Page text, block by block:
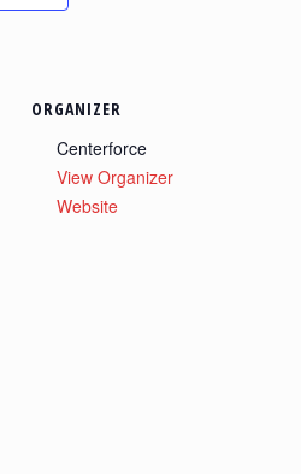
ORGANIZER
Centerforce
View Organizer
Website